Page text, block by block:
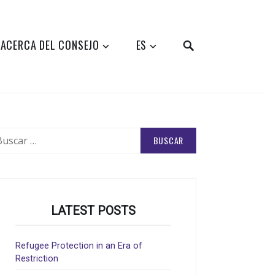
ACERCA DEL CONSEJO ES
LATEST POSTS
Refugee Protection in an Era of
Restriction